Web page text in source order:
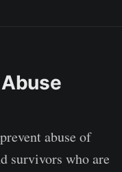
abuse of
survivors who are